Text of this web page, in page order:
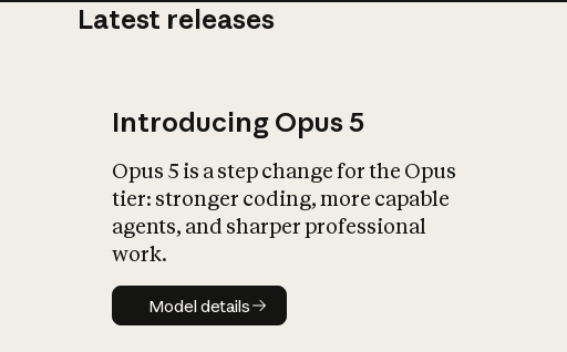
Latest releases
Introducing Opus 5
Opus 5 is a step change for the Opus
tier: stronger coding, more capable
agents, and sharper professional
work.
Model details
Model details